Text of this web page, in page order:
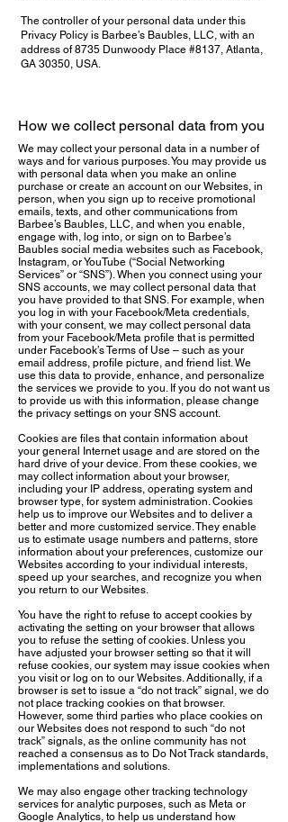
The controller of your personal data under this
Privacy Policy is Barbee’s Baubles, LLC, with an
address of 8735 Dunwoody Place #8137, Atlanta,
GA 30350, USA.
How we collect personal data from you
We may collect your personal data in a number of
ways and for various purposes. You may provide us
with personal data when you make an online
purchase or create an account on our Websites, in
person, when you sign up to receive promotional
emails, texts, and other communications from
Barbee’s Baubles, LLC, and when you enable,
engage with, log into, or sign on to Barbee’s
Baubles social media websites such as Facebook,
Instagram, or YouTube (“Social Networking
Services” or “SNS”). When you connect using your
SNS accounts, we may collect personal data that
you have provided to that SNS. For example, when
you log in with your Facebook/Meta credentials,
with your consent, we may collect personal data
from your Facebook/Meta profile that is permitted
under Facebook’s Terms of Use – such as your
email address, profile picture, and friend list. We
use this data to provide, enhance, and personalize
the services we provide to you. If you do not want us
to provide us with this information, please change
the privacy settings on your SNS account.
Cookies are files that contain information about
your general Internet usage and are stored on the
hard drive of your device. From these cookies, we
may collect information about your browser,
including your IP address, operating system and
browser type, for system administration. Cookies
help us to improve our Websites and to deliver a
better and more customized service. They enable
us to estimate usage numbers and patterns, store
information about your preferences, customize our
Websites according to your individual interests,
speed up your searches, and recognize you when
you return to our Websites.
You have the right to refuse to accept cookies by
activating the setting on your browser that allows
you to refuse the setting of cookies. Unless you
have adjusted your browser setting so that it will
refuse cookies, our system may issue cookies when
you visit or log on to our Websites. Additionally, if a
browser is set to issue a “do not track” signal, we do
not place tracking cookies on that browser.
However, some third parties who place cookies on
our Websites does not respond to such “do not
track” signals, as the online community has not
reached a consensus as to Do Not Track standards,
implementations and solutions.
We may also engage other tracking technology
services for analytic purposes, such as Meta or
Google Analytics, to help us understand how